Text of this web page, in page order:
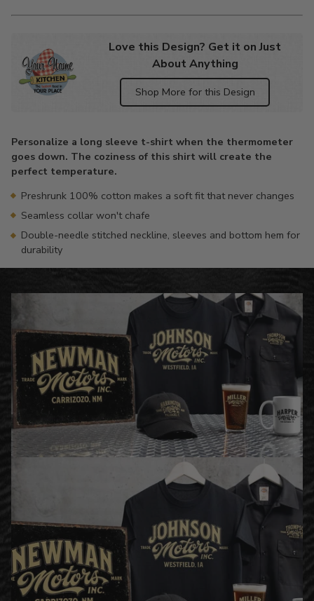
Love this Design? Get it on Just
About Anything
Shop More for this Design
to
your
cart
Personalize a long sleeve t-shirt when the thermometer
goes down. The coziness of this shirt will create the
perfect temperature.
Preshrunk 100% cotton makes a soft fit that never changes
Seamless collar won't chafe
Double-needle stitched neckline, sleeves and bottom hem for
durability